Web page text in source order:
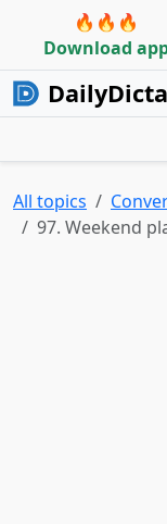
🔥🔥🔥
Download
All topics
97. Weekend